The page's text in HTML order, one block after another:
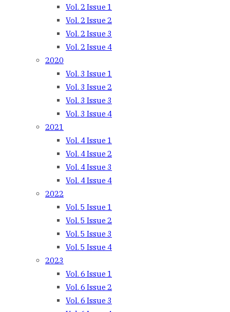
Vol. 2 Issue 1
Vol. 2 Issue 2
Vol. 2 Issue 3
Vol. 2 Issue 4
2020
Vol. 3 Issue 1
Vol. 3 Issue 2
Vol. 3 Issue 3
Vol. 3 Issue 4
2021
Vol. 4 Issue 1
Vol. 4 Issue 2
Vol. 4 Issue 3
Vol. 4 Issue 4
2022
Vol. 5 Issue 1
Vol. 5 Issue 2
Vol. 5 Issue 3
Vol. 5 Issue 4
2023
Vol. 6 Issue 1
Vol. 6 Issue 2
Vol. 6 Issue 3